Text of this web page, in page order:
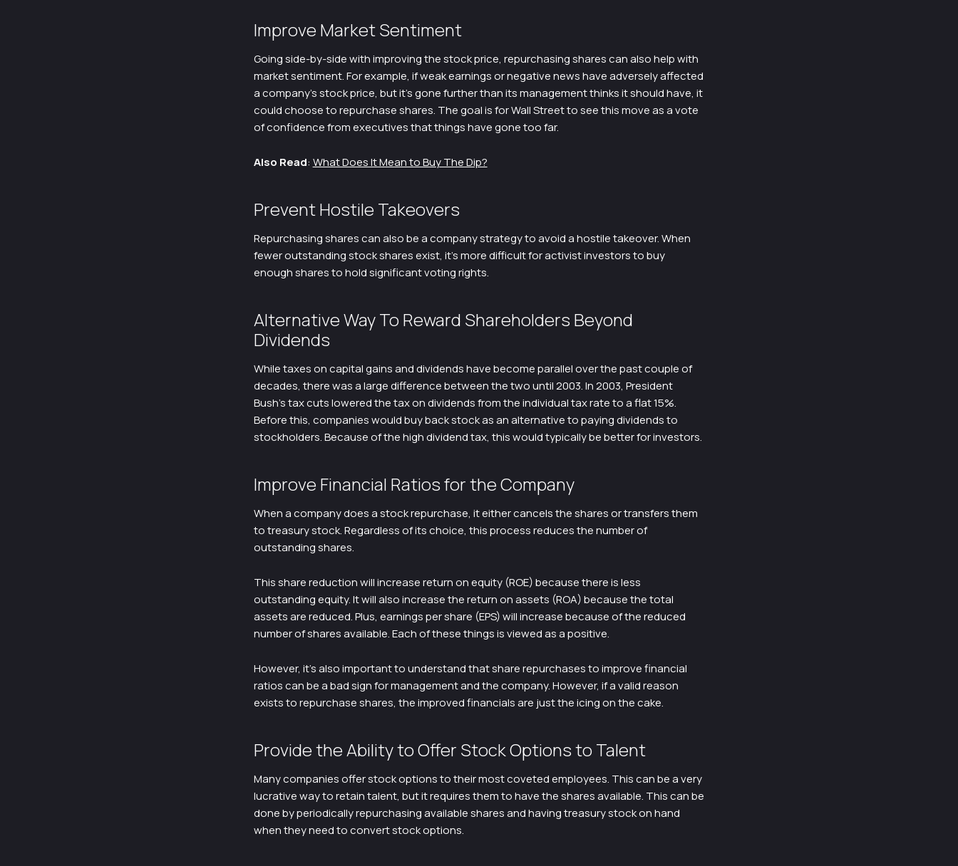
Improve Market Sentiment
Going side-by-side with improving the stock price, repurchasing shares can also help with
market sentiment. For example, if weak earnings or negative news have adversely affected
a company’s stock price, but it’s gone further than its management thinks it should have, it
could choose to repurchase shares. The goal is for Wall Street to see this move as a vote
of confidence from executives that things have gone too far.
Also Read: What Does It Mean to Buy The Dip?
Prevent Hostile Takeovers
Repurchasing shares can also be a company strategy to avoid a hostile takeover. When
fewer outstanding stock shares exist, it’s more difficult for activist investors to buy
enough shares to hold significant voting rights.
Alternative Way To Reward Shareholders Beyond
Dividends
While taxes on capital gains and dividends have become parallel over the past couple of
decades, there was a large difference between the two until 2003. In 2003, President
Bush’s tax cuts lowered the tax on dividends from the individual tax rate to a flat 15%.
Before this, companies would buy back stock as an alternative to paying dividends to
stockholders. Because of the high dividend tax, this would typically be better for investors.
Improve Financial Ratios for the Company
When a company does a stock repurchase, it either cancels the shares or transfers them
to treasury stock. Regardless of its choice, this process reduces the number of
outstanding shares.
This share reduction will increase return on equity (ROE) because there is less
outstanding equity. It will also increase the return on assets (ROA) because the total
assets are reduced. Plus, earnings per share (EPS) will increase because of the reduced
number of shares available. Each of these things is viewed as a positive.
However, it’s also important to understand that share repurchases to improve financial
ratios can be a bad sign for management and the company. However, if a valid reason
exists to repurchase shares, the improved financials are just the icing on the cake.
Provide the Ability to Offer Stock Options to Talent
Many companies offer stock options to their most coveted employees. This can be a very
lucrative way to retain talent, but it requires them to have the shares available. This can be
done by periodically repurchasing available shares and having treasury stock on hand
when they need to convert stock options.